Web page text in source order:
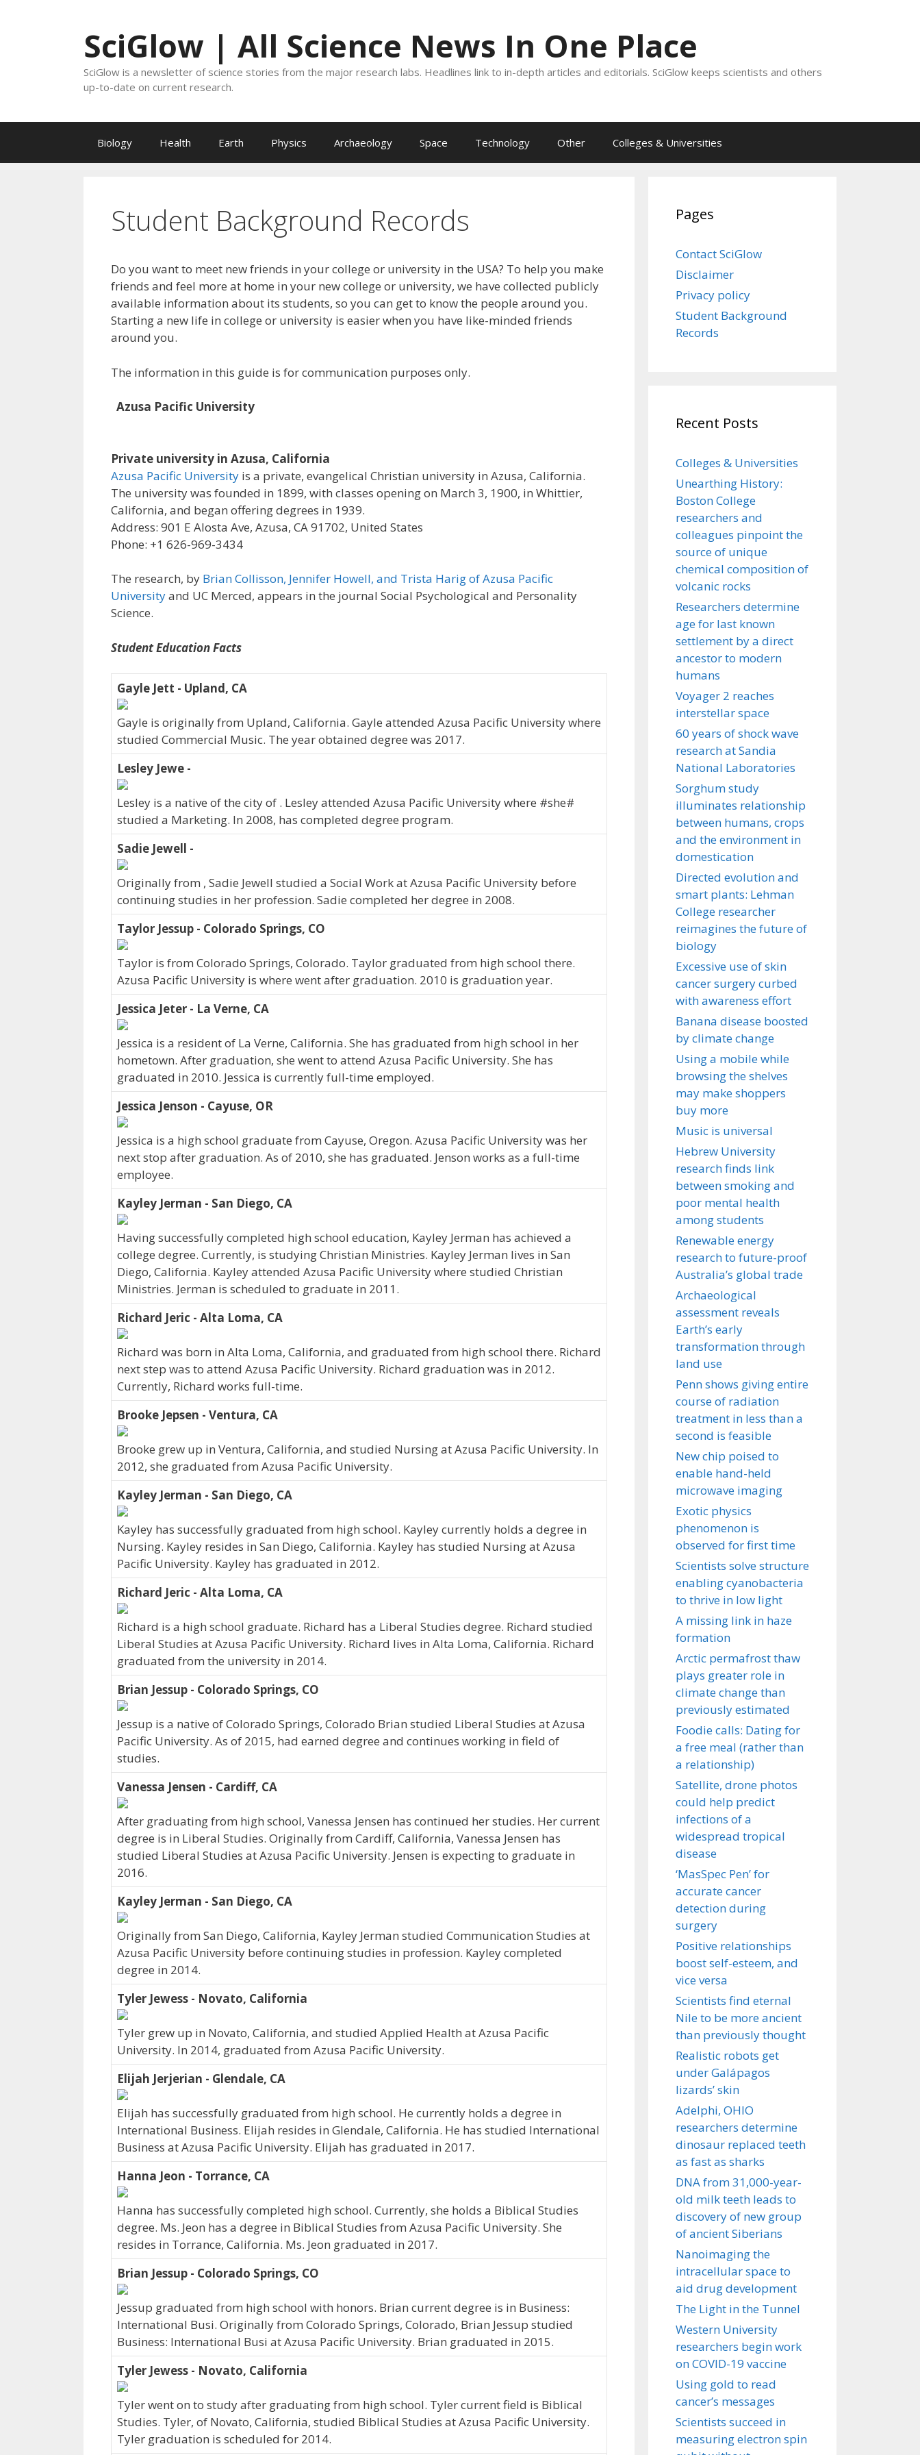
SciGlow | All Science News In One Place
SciGlow is a newsletter of science stories from the major research labs. Headlines link to in-depth articles and editorials. SciGlow keeps scientists and others
up-to-date on current research.
Biology Health Earth Physics Archaeology Space Technology Other Colleges & Universities
Student Background Records
Do you want to meet new friends in your college or university in the USA? To help you make
friends and feel more at home in your new college or university, we have collected publicly
available information about its students, so you can get to know the people around you.
Starting a new life in college or university is easier when you have like-minded friends
around you.
The information in this guide is for communication purposes only.
Azusa Pacific University
Private university in Azusa, California
Azusa Pacific University is a private, evangelical Christian university in Azusa, California.
The university was founded in 1899, with classes opening on March 3, 1900, in Whittier,
California, and began offering degrees in 1939.
Address: 901 E Alosta Ave, Azusa, CA 91702, United States
Phone: +1 626-969-3434
The research, by Brian Collisson, Jennifer Howell, and Trista Harig of Azusa Pacific
Universityand UC Merced, appears in the journal Social Psychological and Personality
Science.
Student Education Facts
Gayle Jett - Upland, CA
Gayle is originally from Upland, California. Gayle attended Azusa Pacific University where
studied Commercial Music. The year obtained degree was 2017.
Lesley Jewe -
Lesley is a native of the city of . Lesley attended Azusa Pacific University where #she#
studied a Marketing. In 2008, has completed degree program.
Sadie Jewell -
Originally from , Sadie Jewell studied a Social Work at Azusa Pacific University before
continuing studies in her profession. Sadie completed her degree in 2008.
Taylor Jessup - Colorado Springs, CO
Taylor is from Colorado Springs, Colorado. Taylor graduated from high school there.
Azusa Pacific University is where went after graduation. 2010 is graduation year.
Jessica Jeter - La Verne, CA
Jessica is a resident of La Verne, California. She has graduated from high school in her
hometown. After graduation, she went to attend Azusa Pacific University. She has
graduated in 2010. Jessica is currently full-time employed.
Jessica Jenson - Cayuse, OR
Jessica is a high school graduate from Cayuse, Oregon. Azusa Pacific University was her
next stop after graduation. As of 2010, she has graduated. Jenson works as a full-time
employee.
Kayley Jerman - San Diego, CA
Having successfully completed high school education, Kayley Jerman has achieved a
college degree. Currently, is studying Christian Ministries. Kayley Jerman lives in San
Diego, California. Kayley attended Azusa Pacific University where studied Christian
Ministries. Jerman is scheduled to graduate in 2011.
Richard Jeric - Alta Loma, CA
Richard was born in Alta Loma, California, and graduated from high school there. Richard
next step was to attend Azusa Pacific University. Richard graduation was in 2012.
Currently, Richard works full-time.
Brooke Jepsen - Ventura, CA
Brooke grew up in Ventura, California, and studied Nursing at Azusa Pacific University. In
2012, she graduated from Azusa Pacific University.
Kayley Jerman - San Diego, CA
Kayley has successfully graduated from high school. Kayley currently holds a degree in
Nursing. Kayley resides in San Diego, California. Kayley has studied Nursing at Azusa
Pacific University. Kayley has graduated in 2012.
Richard Jeric - Alta Loma, CA
Richard is a high school graduate. Richard has a Liberal Studies degree. Richard studied
Liberal Studies at Azusa Pacific University. Richard lives in Alta Loma, California. Richard
graduated from the university in 2014.
Brian Jessup - Colorado Springs, CO
Jessup is a native of Colorado Springs, Colorado Brian studied Liberal Studies at Azusa
Pacific University. As of 2015, had earned degree and continues working in field of
studies.
Vanessa Jensen - Cardiff, CA
After graduating from high school, Vanessa Jensen has continued her studies. Her current
degree is in Liberal Studies. Originally from Cardiff, California, Vanessa Jensen has
studied Liberal Studies at Azusa Pacific University. Jensen is expecting to graduate in
2016.
Kayley Jerman - San Diego, CA
Originally from San Diego, California, Kayley Jerman studied Communication Studies at
Azusa Pacific University before continuing studies in profession. Kayley completed
degree in 2014.
Tyler Jewess - Novato, California
Tyler grew up in Novato, California, and studied Applied Health at Azusa Pacific
University. In 2014, graduated from Azusa Pacific University.
Elijah Jerjerian - Glendale, CA
Elijah has successfully graduated from high school. He currently holds a degree in
International Business. Elijah resides in Glendale, California. He has studied International
Business at Azusa Pacific University. Elijah has graduated in 2017.
Hanna Jeon - Torrance, CA
Hanna has successfully completed high school. Currently, she holds a Biblical Studies
degree. Ms. Jeon has a degree in Biblical Studies from Azusa Pacific University. She
resides in Torrance, California. Ms. Jeon graduated in 2017.
Brian Jessup - Colorado Springs, CO
Jessup graduated from high school with honors. Brian current degree is in Business:
International Busi. Originally from Colorado Springs, Colorado, Brian Jessup studied
Business: International Busi at Azusa Pacific University. Brian graduated in 2015.
Tyler Jewess - Novato, California
Tyler went on to study after graduating from high school. Tyler current field is Biblical
Studies. Tyler, of Novato, California, studied Biblical Studies at Azusa Pacific University.
Tyler graduation is scheduled for 2014.
Pages
Contact SciGlow
Disclaimer
Privacy policy
Student Background
Records
Recent Posts
Colleges & Universities
Unearthing History:
Boston College
researchers and
colleagues pinpoint the
source of unique
chemical composition of
volcanic rocks
Researchers determine
age for last known
settlement by a direct
ancestor to modern
humans
Voyager 2 reaches
interstellar space
60 years of shock wave
research at Sandia
National Laboratories
Sorghum study
illuminates relationship
between humans, crops
and the environment in
domestication
Directed evolution and
smart plants: Lehman
College researcher
reimagines the future of
biology
Excessive use of skin
cancer surgery curbed
with awareness effort
Banana disease boosted
by climate change
Using a mobile while
browsing the shelves
may make shoppers
buy more
Music is universal
Hebrew University
research finds link
between smoking and
poor mental health
among students
Renewable energy
research to future-proof
Australia’s global trade
Archaeological
assessment reveals
Earth’s early
transformation through
land use
Penn shows giving entire
course of radiation
treatment in less than a
second is feasible
New chip poised to
enable hand-held
microwave imaging
Exotic physics
phenomenon is
observed for first time
Scientists solve structure
enabling cyanobacteria
to thrive in low light
A missing link in haze
formation
Arctic permafrost thaw
plays greater role in
climate change than
previously estimated
Foodie calls: Dating for
a free meal (rather than
a relationship)
Satellite, drone photos
could help predict
infections of a
widespread tropical
disease
‘MasSpec Pen’ for
accurate cancer
detection during
surgery
Positive relationships
boost self-esteem, and
vice versa
Scientists find eternal
Nile to be more ancient
than previously thought
Realistic robots get
under Galápagos
lizards’ skin
Adelphi, OHIO
researchers determine
dinosaur replaced teeth
as fast as sharks
DNA from 31,000-year-
old milk teeth leads to
discovery of new group
of ancient Siberians
Nanoimaging the
intracellular space to
aid drug development
The Light in the Tunnel
Western University
researchers begin work
on COVID-19 vaccine
Using gold to read
cancer’s messages
Scientists succeed in
measuring electron spin